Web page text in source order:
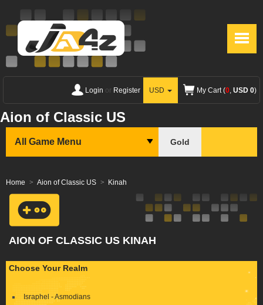
Login or Register USD My Cart (0, USD 0)
Aion of Classic US
All Game Menu Gold
Home Aion of Classic US Kinah
AION OF CLASSIC US KINAH
Choose Your Realm
Israphel - Asmodians